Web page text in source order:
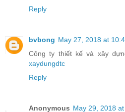
Reply
bvbong May 27, 2018 at
Công ty thiết kế và xây
xaydungdtc
Reply
Anonymous May 29, 2018